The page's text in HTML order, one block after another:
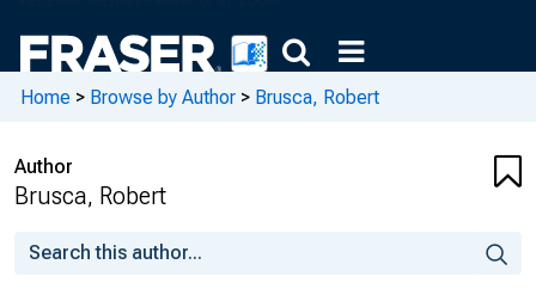
Home > Browse by Author > Brusca, Robert
Author
Brusca, Robert